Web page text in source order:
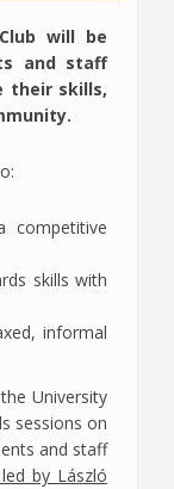
will be
and staff
their skills,
competitive
skills with
informal
University
sessions on
and staff
by László